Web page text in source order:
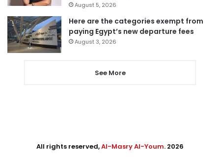
August 5, 2026
Here are the categories exempt from
paying Egypt’s new departure fees
August 3, 2026
See More
All rights reserved,Al-Masry Al-Youm. 2026